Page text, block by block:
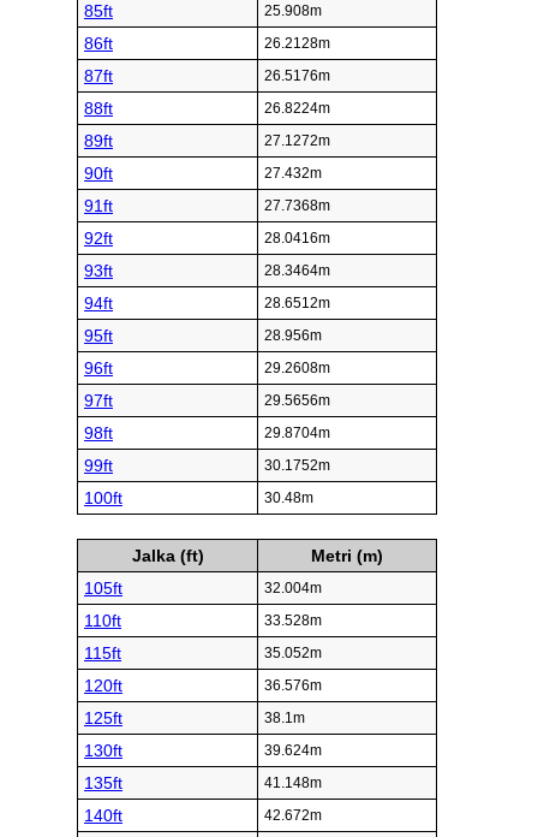
85ft 25.908m
86ft 26.2128m
87ft 26.5176m
88ft 26.8224m
89ft 27.1272m
90ft 27.432m
91ft 27.7368m
92ft 28.0416m
93ft 28.3464m
94ft 28.6512m
95ft 28.956m
96ft 29.2608m
97ft 29.5656m
98ft 29.8704m
99ft 30.1752m
100ft 30.48m
Jalka (ft)
Metri (m)
105ft
32.004m
110ft 33.528m
115ft 35.052m
120ft 36.576m
125ft 38.1m
130ft 39.624m
135ft 41.148m
140ft 42.672m